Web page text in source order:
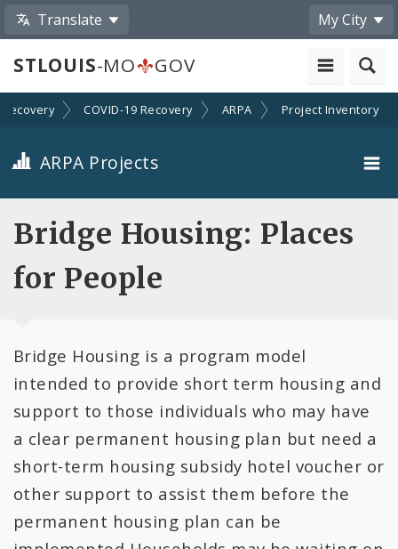
Translate My City
STLOUIS-MO GOV
Recovery COVID-19 Recovery ARPA Project Inventory
ARPA Projects
Projects By Category
Projects By Ordinance
All Categories
All Expenditures
Bridge Housing: Places
for People
Bridge Housing is a program model
intended to provide short term housing and
support to those individuals who may have
a clear permanent housing plan but need a
short-term housing subsidy hotel voucher or
other support to assist them before the
permanent housing plan can be